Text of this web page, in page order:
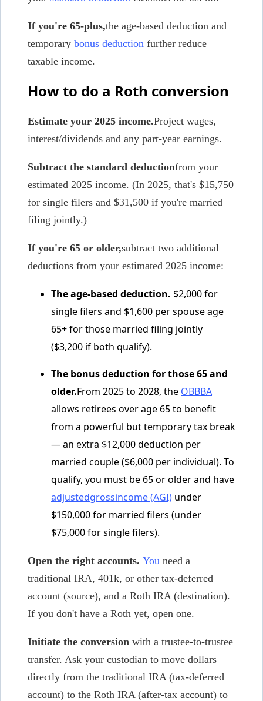
If you're 65-plus,the age-based deduction and
temporary bonus deduction further reduce
taxable income.
How to do a Roth conversion
Estimate your 2025 income.Project wages,
interest/dividends and any part-year earnings.
Subtract the standard deductionfrom your
estimated 2025 income. (In 2025, that's $15,750
for single filers and $31,500 if you're married
filing jointly.)
If you're 65 or older,subtract two additional
deductions from your estimated 2025 income:
The age-based deduction. $2,000 for
single filers and $1,600 per spouse age
65+ for those married filing jointly
($3,200 if both qualify).
The bonus deduction for those 65 and
older.From 2025 to 2028, the OBBBA
allows retirees over age 65 to benefit
from a powerful but temporary tax break
— an extra $12,000 deduction per
married couple ($6,000 per individual). To
qualify, you must be 65 or older and have
adjustedgrossincome (AGI) under
$150,000 for married filers (under
$75,000 for single filers).
Open the right accounts. You need a
traditional IRA, 401k, or other tax-deferred
account (source), and a Roth IRA (destination).
If you don't have a Roth yet, open one.
Initiate the conversion with a trustee-to-trustee
transfer. Ask your custodian to move dollars
directly from the traditional IRA (tax-deferred
account) to the Roth IRA (after-tax account) to